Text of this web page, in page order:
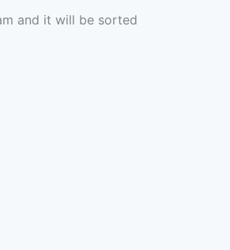
and it will be sorted